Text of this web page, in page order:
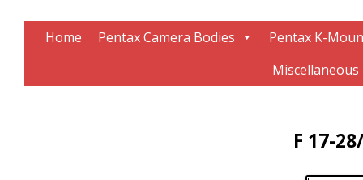
The K-Mount Page
Information about Pentax technology
Home Pentax Camera Bodies
Pentax K-
Miscellaneous
F 17-